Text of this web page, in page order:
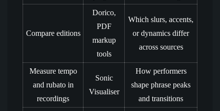
Compare editions
Dorico,
PDF
markup
tools
Which slurs, accents,
or dynamics differ
across sources
Measure tempo
and rubato in
recordings
Sonic
Visualiser
How performers
shape phrase peaks
and transitions